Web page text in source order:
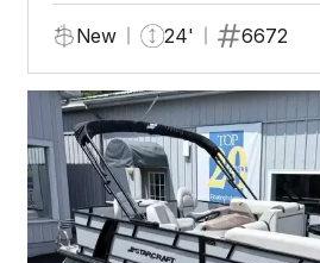
New 24' 6672